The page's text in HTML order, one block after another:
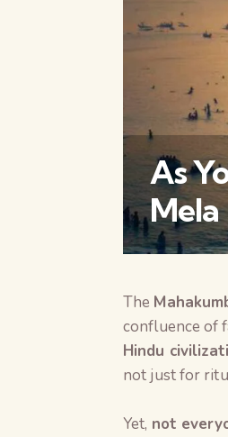
As
Mela
The
confluence of
Hindu
not just for
Yet, not